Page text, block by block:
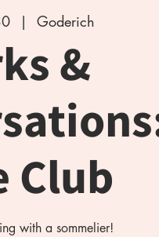
  |
Goderich
&
Club
with a sommelier!